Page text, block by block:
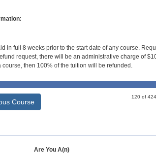
in full 8 weeks prior to the start date of any course.
request, there will be an administrative charge of
course, then 100% of the tuition will be refunded.
Course
120 of
Are You A(n)